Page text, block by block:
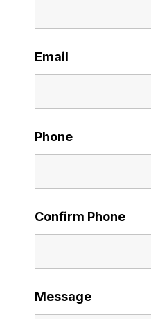
Email
Phone
Confirm Phone
Message